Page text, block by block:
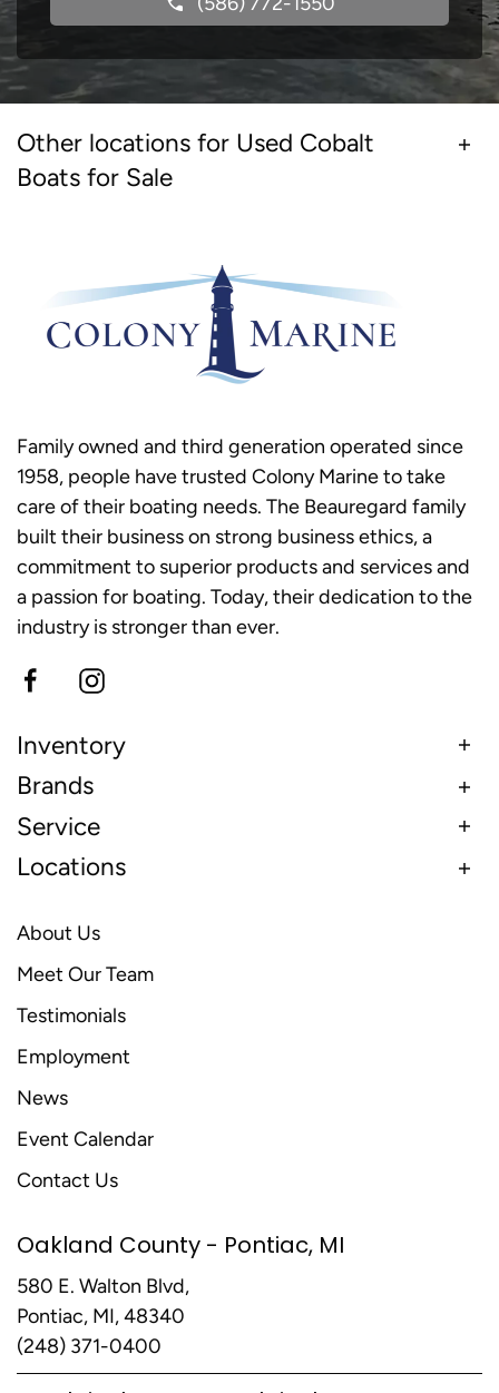
Other locations for Used Cobalt
Boats for Sale
Family owned and third generation operated since
1958, people have trusted Colony Marine to take
care of their boating needs. The Beauregard family
built their business on strong business ethics, a
commitment to superior products and services and
a passion for boating. Today, their dedication to the
industry is stronger than ever.
Inventory
Brands
Service
Locations
About Us
Meet Our Team
Testimonials
Employment
News
Event Calendar
Contact Us
Oakland County - Pontiac, MI
580 E. Walton Blvd,
Pontiac, MI, 48340
(248) 371-0400